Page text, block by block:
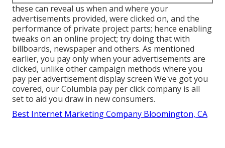
these can reveal us when and where your
advertisements provided, were clicked on, and the
performance of private project parts; hence enabling
tweaks on an online project; try doing that with
billboards, newspaper and others. As mentioned
earlier, you pay only when your advertisements are
clicked, unlike other campaign methods where you
pay per advertisement display screen We've got you
covered, our Columbia pay per click company is all
set to aid you draw in new consumers.
Best Internet Marketing Company Bloomington, CA